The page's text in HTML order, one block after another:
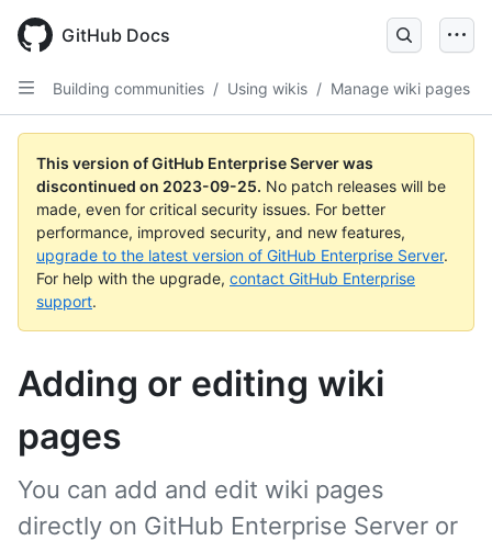
main
content
GitHub Docs
Building communities / Using wikis / Manage wiki pages
This version of GitHub Enterprise Server was
discontinued on 2023-09-25. No patch releases will be
made, even for critical security issues. For better
performance, improved security, and new features,
upgrade to the latest version of GitHub Enterprise Server.
For help with the upgrade, contact GitHub Enterprise
support.
Adding or editing wiki
pages
You can add and edit wiki pages
directly on GitHub Enterprise Server or